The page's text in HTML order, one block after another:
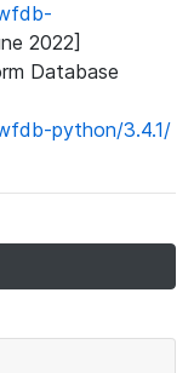
2022]
Database
python/3.4.1/